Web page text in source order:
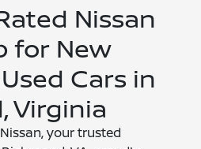
Nissan
for New
Cars in
Virginia
your trusted